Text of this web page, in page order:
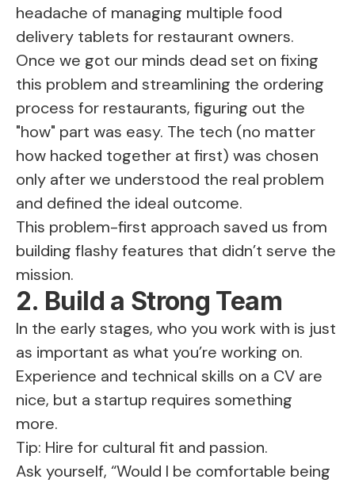
headache of managing multiple food
delivery tablets for restaurant owners.
Once we got our minds dead set on fixing
this problem and streamlining the ordering
process for restaurants, figuring out the
"how" part was easy. The tech (no matter
how hacked together at first) was chosen
only after we understood the real problem
and defined the ideal outcome.
This problem-first approach saved us from
building flashy features that didn’t serve the
mission.
2. Build a Strong Team
In the early stages, who you work with is just
as important as what you’re working on.
Experience and technical skills on a CV are
nice, but a startup requires something
more.
Tip: Hire for cultural fit and passion.
Ask yourself, “Would I be comfortable being